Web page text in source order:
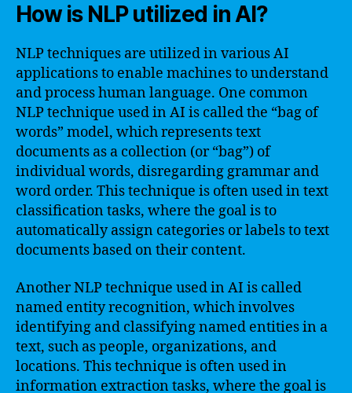
How is NLP utilized in AI?
NLP techniques are utilized in various AI
applications to enable machines to understand
and process human language. One common
NLP technique used in AI is called the “bag of
words” model, which represents text
documents as a collection (or “bag”) of
individual words, disregarding grammar and
word order. This technique is often used in text
classification tasks, where the goal is to
automatically assign categories or labels to text
documents based on their content.
Another NLP technique used in AI is called
named entity recognition, which involves
identifying and classifying named entities in a
text, such as people, organizations, and
locations. This technique is often used in
information extraction tasks, where the goal is